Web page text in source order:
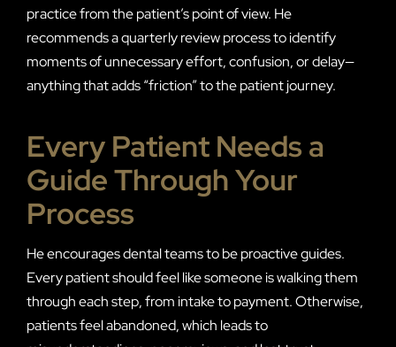
practice from the patient’s point of view. He
recommends a quarterly review process to identify
moments of unnecessary effort, confusion, or delay—
anything that adds “friction” to the patient journey.
Every Patient Needs a
Guide Through Your
Process
He encourages dental teams to be proactive guides.
Every patient should feel like someone is walking them
through each step, from intake to payment. Otherwise,
patients feel abandoned, which leads to